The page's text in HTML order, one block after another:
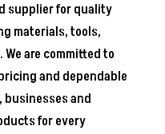
supplier for quality
materials, tools,
are committed to
and dependable
and
for every